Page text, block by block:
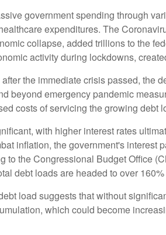
government spending through
expenditures. The
collapse, added trillions to the
activity during lockdowns,
the immediate crisis passed, the
beyond emergency pandemic
costs of servicing the growing debt
with higher interest rates
inflation, the government's
to the Congressional Budget Office
debt loads are headed to over
load suggests that without
which could become